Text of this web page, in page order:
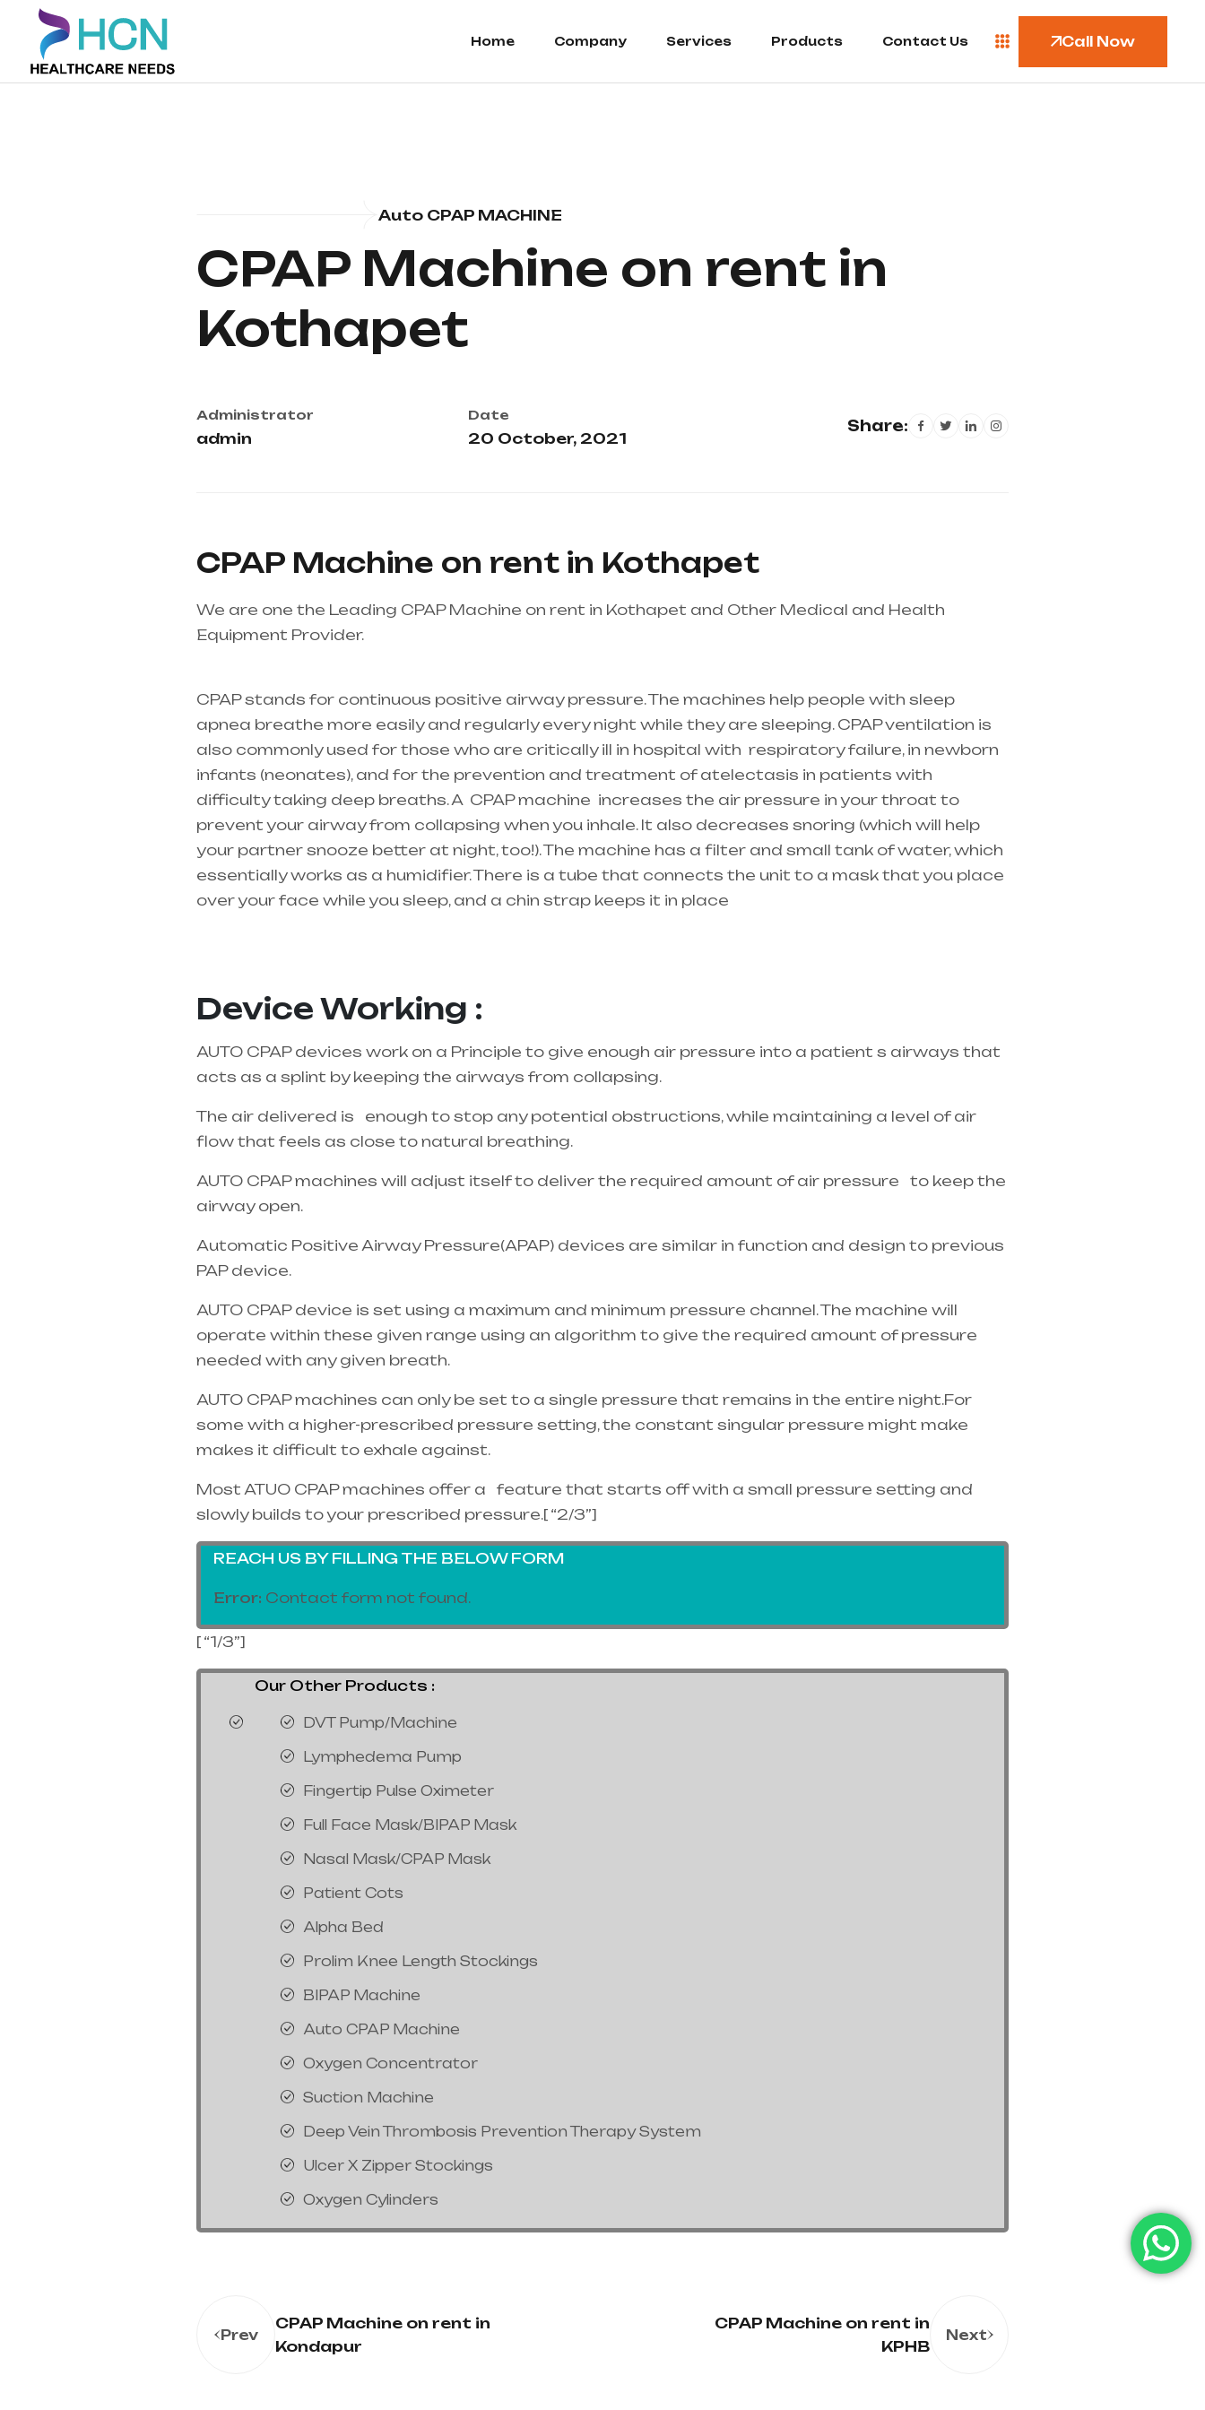
Home Company Services Products Contact Us Call Now
Auto CPAP MACHINE
CPAP Machine on rent in
Kothapet
Administrator
admin
Date
20 October, 2021
Share:
CPAP Machine on rent in Kothapet
We are one the Leading CPAP Machine on rent in Kothapet and Other Medical and Health
Equipment Provider.
CPAP stands for continuous positive airway pressure. The machines help people with sleep
apnea breathe more easily and regularly every night while they are sleeping. CPAP ventilation is
also commonly used for those who are critically ill in hospital with respiratory failure, in newborn
infants (neonates), and for the prevention and treatment of atelectasis in patients with
difficulty taking deep breaths. A CPAP machine increases the air pressure in your throat to
prevent your airway from collapsing when you inhale. It also decreases snoring (which will help
your partner snooze better at night, too!). The machine has a filter and small tank of water, which
essentially works as a humidifier. There is a tube that connects the unit to a mask that you place
over your face while you sleep, and a chin strap keeps it in place
Device Working :
AUTO CPAP devices work on a Principle to give enough air pressure into a patient s airways that
acts as a splint by keeping the airways from collapsing.
The air delivered is enough to stop any potential obstructions, while maintaining a level of air
flow that feels as close to natural breathing.
AUTO CPAP machines will adjust itself to deliver the required amount of air pressure to keep the
airway open.
Automatic Positive Airway Pressure(APAP) devices are similar in function and design to previous
PAP device.
AUTO CPAP device is set using a maximum and minimum pressure channel. The machine will
operate within these given range using an algorithm to give the required amount of pressure
needed with any given breath.
AUTO CPAP machines can only be set to a single pressure that remains in the entire night.For
some with a higher-prescribed pressure setting, the constant singular pressure might make
makes it difficult to exhale against.
Most ATUO CPAP machines offer a feature that starts off with a small pressure setting and
slowly builds to your prescribed pressure.[ “2/3”]
REACH US BY FILLING THE BELOW FORM
Error: Contact form not found.
[ “1/3”]
Our Other Products :
DVT Pump/Machine
Lymphedema Pump
Fingertip Pulse Oximeter
Full Face Mask/BIPAP Mask
Nasal Mask/CPAP Mask
Patient Cots
Alpha Bed
Prolim Knee Length Stockings
BIPAP Machine
Auto CPAP Machine
Oxygen Concentrator
Suction Machine
Deep Vein Thrombosis Prevention Therapy System
Ulcer X Zipper Stockings
Oxygen Cylinders
Prev
CPAP Machine on rent in
Kondapur
CPAP Machine on rent in
KPHB
Next